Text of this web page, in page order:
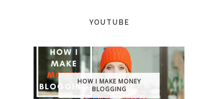
YOUTUBE
HOW I MAKE MONEY
BLOGGING